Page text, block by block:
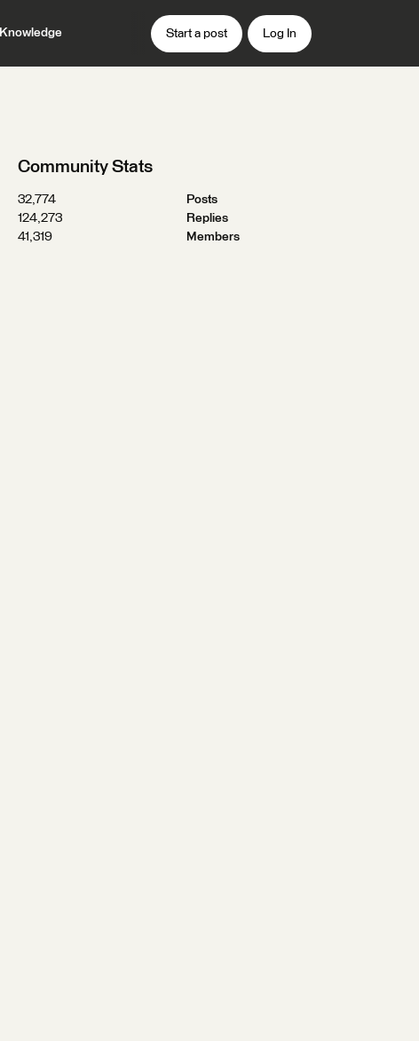
Knowledge Start a post Log In
Community Stats
32,774
Posts
124,273
Replies
41,319
Members